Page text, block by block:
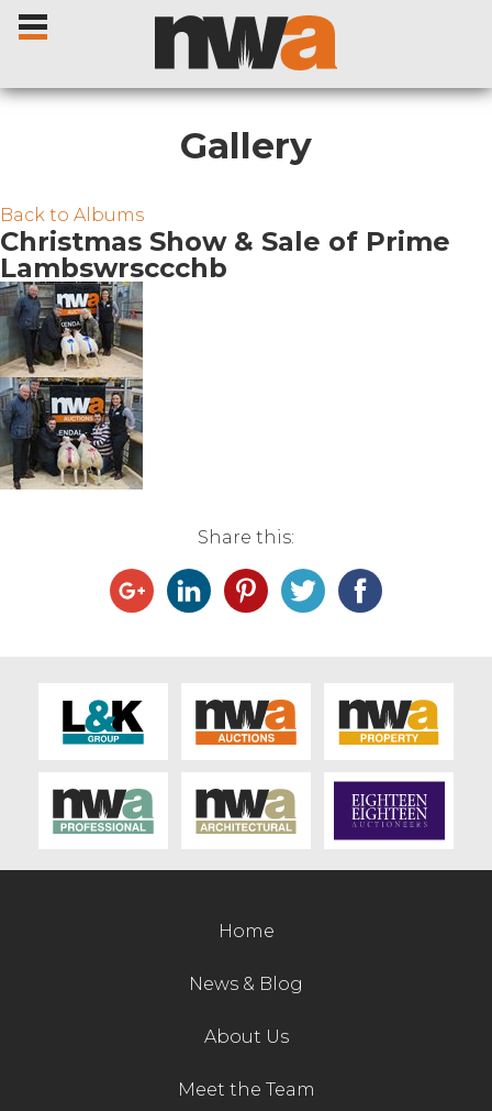
Livestock Sales
Online Sales
Land Agents
Fine Art & Antiques
Contact Us
Gallery
Back to Albums
Christmas Show & Sale of Prime
Lambswrsccchb
Share this:
Home
News & Blog
About Us
Meet the Team